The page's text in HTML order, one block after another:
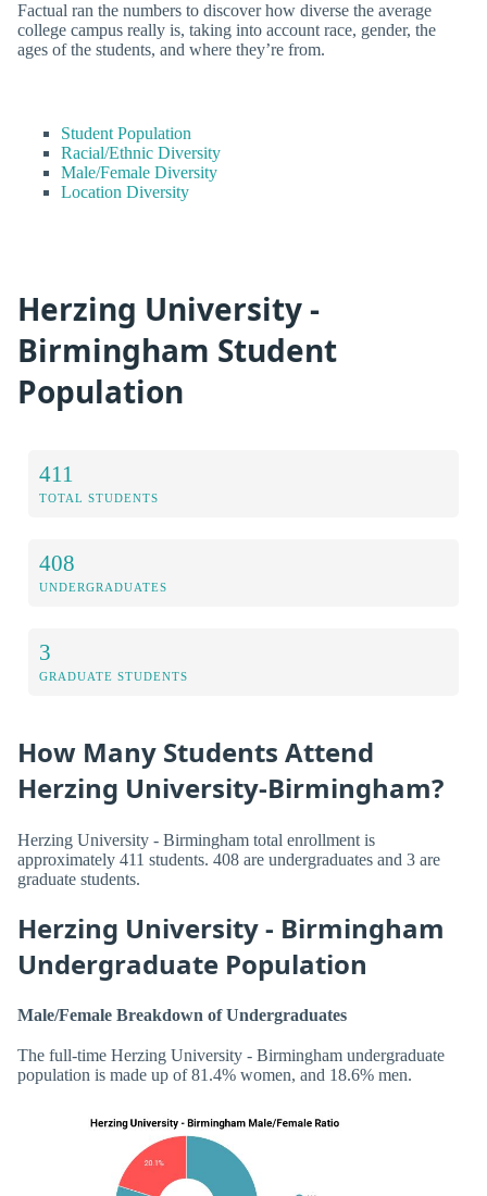
Factual ran the numbers to discover how diverse the average
college campus really is, taking into account race, gender, the
ages of the students, and where they’re from.
Student Population
Racial/Ethnic Diversity
Male/Female Diversity
Location Diversity
Herzing University -
Birmingham Student
Population
411
TOTAL STUDENTS
408
UNDERGRADUATES
3
GRADUATE STUDENTS
How Many Students Attend
Herzing University-Birmingham?
Herzing University - Birmingham total enrollment is
approximately 411 students. 408 are undergraduates and 3 are
graduate students.
Herzing University - Birmingham
Undergraduate Population
Male/Female Breakdown of Undergraduates
The full-time Herzing University - Birmingham undergraduate
population is made up of 81.4% women, and 18.6% men.